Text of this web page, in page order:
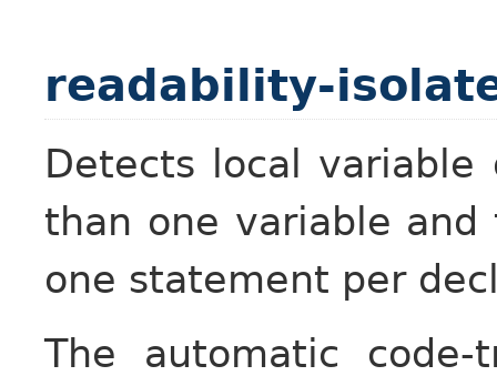
readability-
Detects local variable
than one variable
one statement per
The automatic